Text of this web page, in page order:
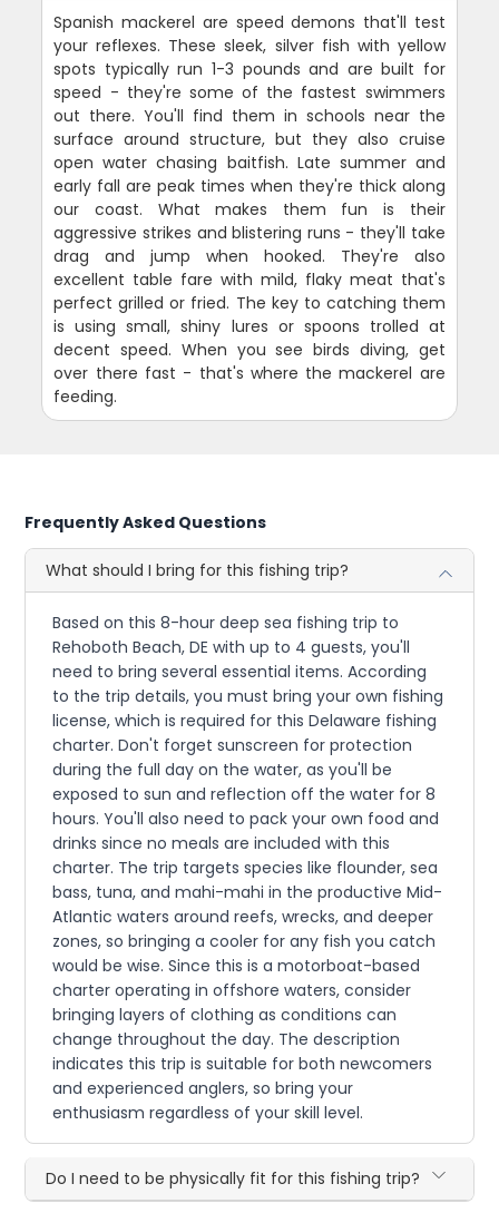
Spanish mackerel are speed demons that'll test
your reflexes. These sleek, silver fish with yellow
spots typically run 1-3 pounds and are built for
speed - they're some of the fastest swimmers
out there. You'll find them in schools near the
surface around structure, but they also cruise
open water chasing baitfish. Late summer and
early fall are peak times when they're thick along
our coast. What makes them fun is their
aggressive strikes and blistering runs - they'll take
drag and jump when hooked. They're also
excellent table fare with mild, flaky meat that's
perfect grilled or fried. The key to catching them
is using small, shiny lures or spoons trolled at
decent speed. When you see birds diving, get
over there fast - that's where the mackerel are
feeding.
Frequently Asked Questions
What should I bring for this fishing trip?
Based on this 8-hour deep sea fishing trip to
Rehoboth Beach, DE with up to 4 guests, you'll
need to bring several essential items. According
to the trip details, you must bring your own fishing
license, which is required for this Delaware fishing
charter. Don't forget sunscreen for protection
during the full day on the water, as you'll be
exposed to sun and reflection off the water for 8
hours. You'll also need to pack your own food and
drinks since no meals are included with this
charter. The trip targets species like flounder, sea
bass, tuna, and mahi-mahi in the productive Mid-
Atlantic waters around reefs, wrecks, and deeper
zones, so bringing a cooler for any fish you catch
would be wise. Since this is a motorboat-based
charter operating in offshore waters, consider
bringing layers of clothing as conditions can
change throughout the day. The description
indicates this trip is suitable for both newcomers
and experienced anglers, so bring your
enthusiasm regardless of your skill level.
Do I need to be physically fit for this fishing trip?